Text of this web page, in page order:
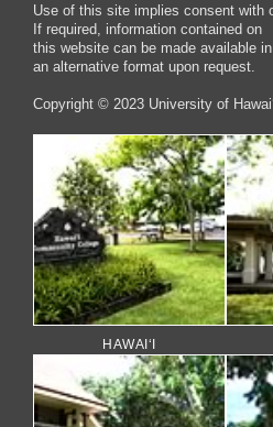
Use of this site implies consent with
If required, information contained on
this website can be made available in
an alternative format upon request.
Copyright © 2023 University of
HAWAI‘I